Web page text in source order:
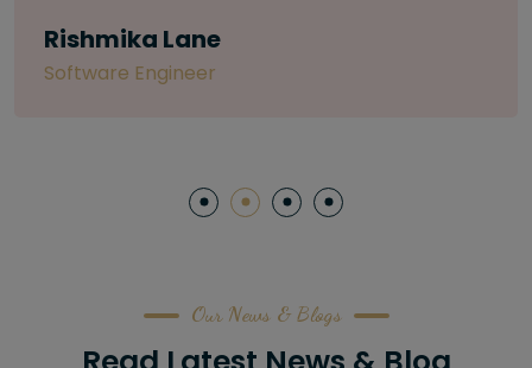
Letitia Shelton
Our News & Blogs